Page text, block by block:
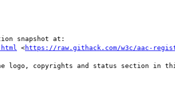
snapshot at:
<https://raw.githack.com/w3c/aac-
logo, copyrights and status section in